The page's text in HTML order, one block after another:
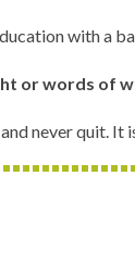
with a
or words of
never quit. It